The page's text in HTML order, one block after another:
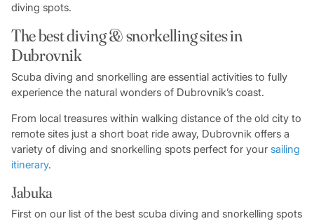
diving spots.
The best diving & snorkelling sites in
Dubrovnik
Scuba diving and snorkelling are essential activities to fully
experience the natural wonders of Dubrovnik’s coast.
From local treasures within walking distance of the old city to
remote sites just a short boat ride away, Dubrovnik offers a
variety of diving and snorkelling spots perfect for your sailing
itinerary.
Jabuka
First on our list of the best scuba diving and snorkelling spots